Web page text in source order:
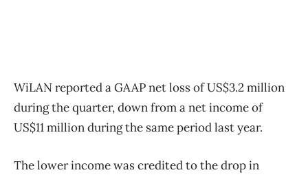
WiLAN reported a GAAP net loss of US$3.2 million
during the quarter, down from a net income of
US$11 million during the same period last year.
The lower income was credited to the drop in